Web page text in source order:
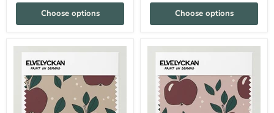
Choose options Choose options